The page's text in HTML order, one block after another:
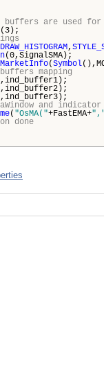
are used for
(3);
DRAW_HISTOGRAM,
(0,SignalSMA);
MarketInfo(Symbol
mapping
and indicator
( "OsMA("+FastEMA+
done